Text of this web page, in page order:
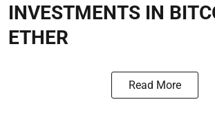
INVESTMENTS IN
ETHER
Read More